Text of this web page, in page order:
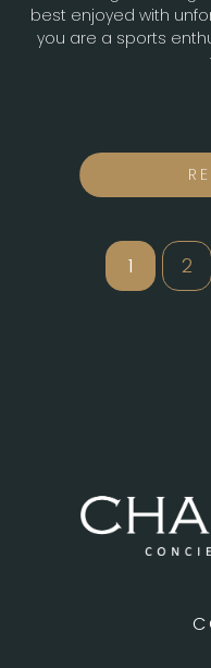
best enjoyed with
you are a sports
pagination
1 2